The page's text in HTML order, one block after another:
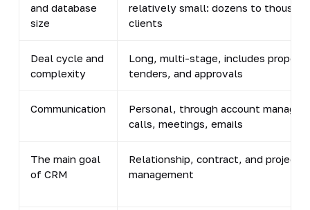
and database
size
relatively small: dozens to
clients
Deal cycle and
complexity
Long, multi-stage, includes
tenders, and approvals
Communication
Personal, through account
calls, meetings, emails
The main goal
of CRM
Relationship, contract, and project
management